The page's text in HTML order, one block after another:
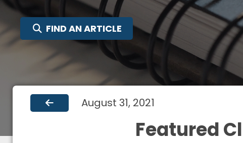
FIND AN ARTICLE SEARCH FOR:
August 31, 2021
Featured